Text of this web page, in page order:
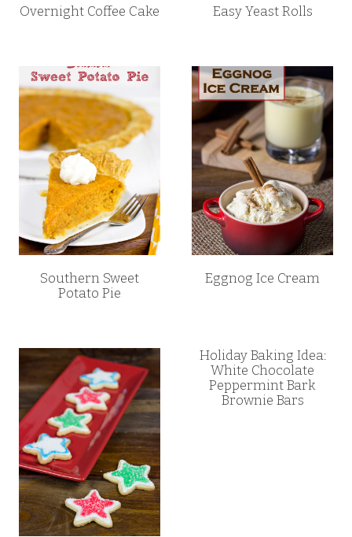
Overnight Coffee Cake Easy Yeast Rolls
Southern Sweet
Potato Pie
Eggnog Ice Cream
Holiday Baking Idea:
White Chocolate
Peppermint Bark
Brownie Bars